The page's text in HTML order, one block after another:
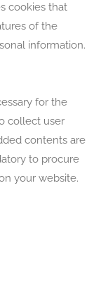
cookies that
of the
information.
for the
collect user
contents are
to procure
your website.